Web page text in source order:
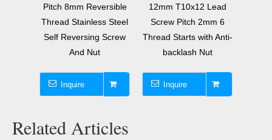
Pitch 8mm Reversible
Thread Stainless Steel
Self Reversing Screw
And Nut
Inquire
12mm T10x12 Lead
Screw Pitch 2mm 6
Thread Starts with Anti-
backlash Nut
Inquire
Related Articles